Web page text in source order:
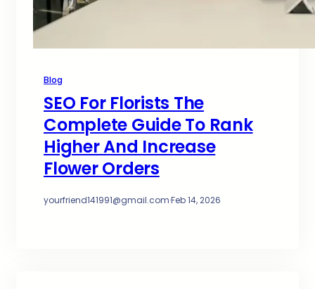
Blog
SEO For Florists The
Complete Guide To Rank
Higher And Increase
Flower Orders
yourfriend141991@gmail.com·Feb 14, 2026